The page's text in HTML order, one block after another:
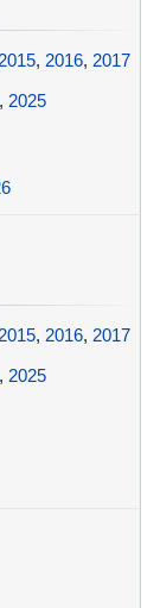
2015, 2016, 2017
, 2025
2015, 2016, 2017
, 2025